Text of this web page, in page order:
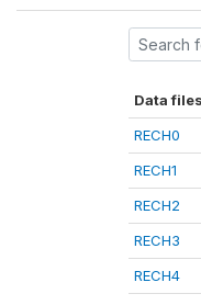
Data files
RECH0
RECH1
RECH2
RECH3
RECH4